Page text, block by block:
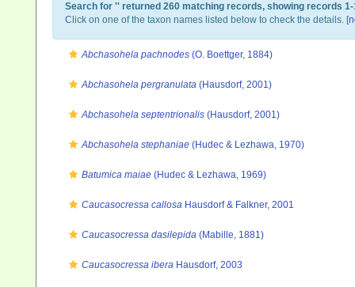
Search for '' returned 260 matching records, showing records 1-
Click on one of the taxon names listed below to check the details. [
Abchasohela pachnodes (O. Boettger, 1884)
Abchasohela pergranulata (Hausdorf, 2001)
Abchasohela septentrionalis (Hausdorf, 2001)
Abchasohela stephaniae (Hudec & Lezhawa, 1970)
Batumica maiae (Hudec & Lezhawa, 1969)
Caucasocressa callosa Hausdorf & Falkner, 2001
Caucasocressa dasilepida (Mabille, 1881)
Caucasocressa ibera Hausdorf, 2003